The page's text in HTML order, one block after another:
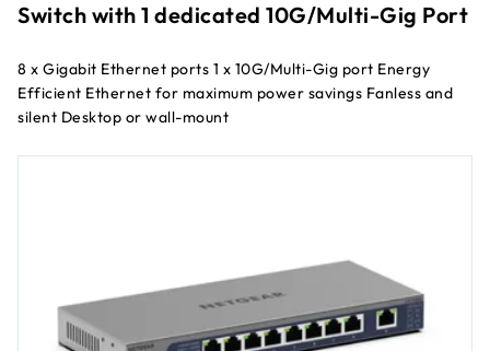
Switch with 1 dedicated 10G/Multi-Gig Port
8 x Gigabit Ethernet ports 1 x 10G/Multi-Gig port Energy
Efficient Ethernet for maximum power savings Fanless and
silent Desktop or wall-mount